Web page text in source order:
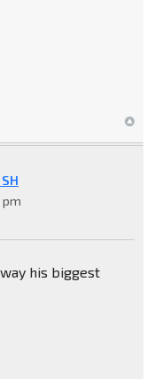
pm
his biggest